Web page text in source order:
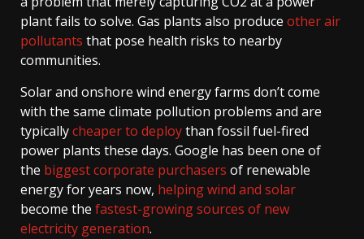
plant fails to solve. Gas plants also produce other air
pollutants that pose health risks to nearby
communities.
Solar and onshore wind energy farms don’t come
with the same climate pollution problems and are
typicallycheaper to deploythan fossil fuel-fired
power plants these days. Google has been one of
the biggest corporate purchasers of renewable
energy for years now, helping wind and solar
become the fastest-growing sources of new
electricity generation.